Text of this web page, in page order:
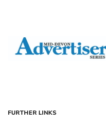
FURTHER LINKS